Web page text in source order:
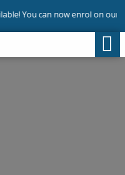
can now enrol on our